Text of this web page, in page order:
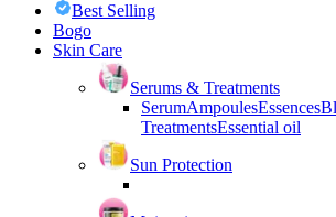
Best Selling
Bogo
Skin Care
Serums & Treatments
SerumAmpoulesEssences
TreatmentsEssential oil
Sun Protection